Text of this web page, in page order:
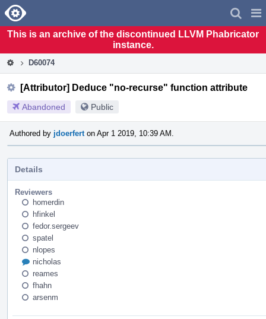
Home
This is an archive of the discontinued LLVM Phabricator
instance.
D60074
[Attributor] Deduce "no-recurse" function attribute
Abandoned Public
Authored by jdoerfert on Apr 1 2019, 10:39 AM.
Details
Reviewers
homerdin
hfinkel
fedor.sergeev
spatel
nlopes
nicholas
reames
fhahn
arsenm